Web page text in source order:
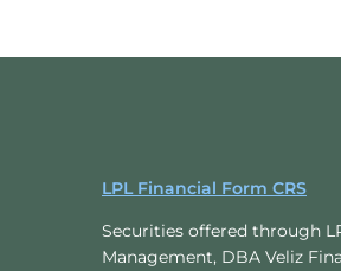
LPL Financial Form CRS
Securities offered through
Management, DBA Veliz